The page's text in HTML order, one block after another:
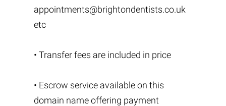
appointments@brightondentists.co.uk
etc
• Transfer fees are included in price
• Escrow service available on this
domain name offering payment